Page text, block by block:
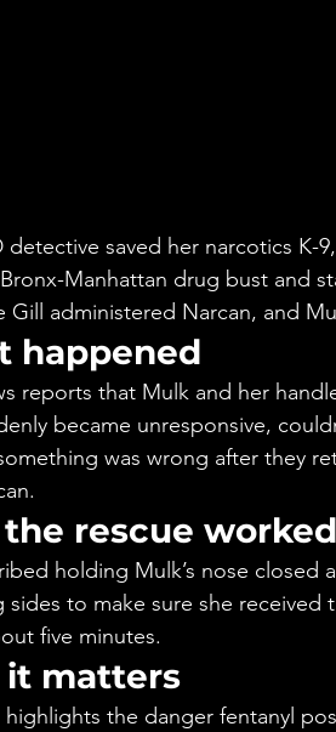
detective saved her narcotics
Manhattan drug bust and
Gill administered Narcan, and
happened
reports that Mulk and her
became unresponsive,
was wrong after they
rescue worked
holding Mulk’s nose
sides to make sure she received
five minutes.
matters
highlights the danger fentanyl